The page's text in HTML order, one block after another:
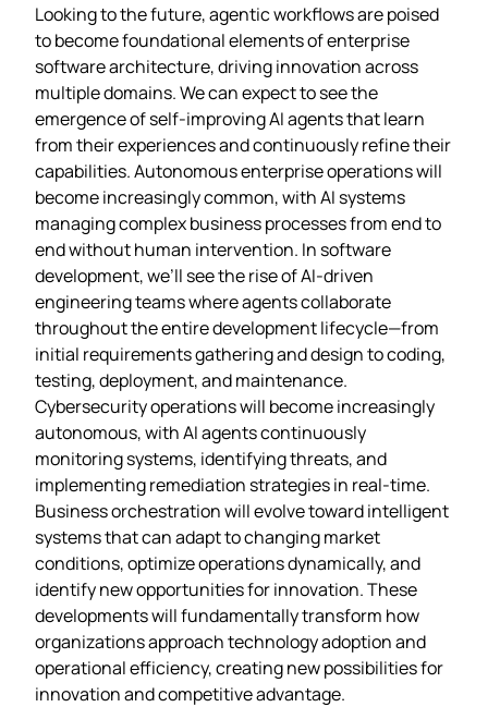
Looking to the future, agentic workflows are poised
to become foundational elements of enterprise
software architecture, driving innovation across
multiple domains. We can expect to see the
emergence of self-improving AI agents that learn
from their experiences and continuously refine their
capabilities. Autonomous enterprise operations will
become increasingly common, with AI systems
managing complex business processes from end to
end without human intervention. In software
development, we’ll see the rise of AI-driven
engineering teams where agents collaborate
throughout the entire development lifecycle—from
initial requirements gathering and design to coding,
testing, deployment, and maintenance.
Cybersecurity operations will become increasingly
autonomous, with AI agents continuously
monitoring systems, identifying threats, and
implementing remediation strategies in real-time.
Business orchestration will evolve toward intelligent
systems that can adapt to changing market
conditions, optimize operations dynamically, and
identify new opportunities for innovation. These
developments will fundamentally transform how
organizations approach technology adoption and
operational efficiency, creating new possibilities for
innovation and competitive advantage.